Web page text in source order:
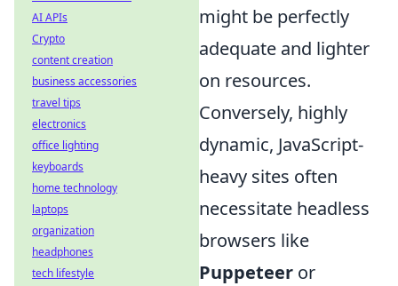
might be perfectly
adequate and lighter
on resources.
Conversely, highly
dynamic, JavaScript-
heavy sites often
necessitate headless
browsers like
Puppeteer or
AI APIs
Crypto
content creation
business accessories
travel tips
electronics
office lighting
keyboards
home technology
laptops
organization
headphones
tech lifestyle